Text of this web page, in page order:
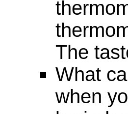
The
What
when